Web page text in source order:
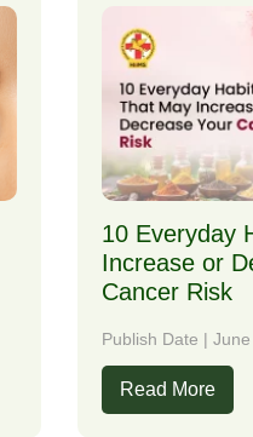
10 Everyday
Increase or
Cancer Risk
Publish Date |
Read More